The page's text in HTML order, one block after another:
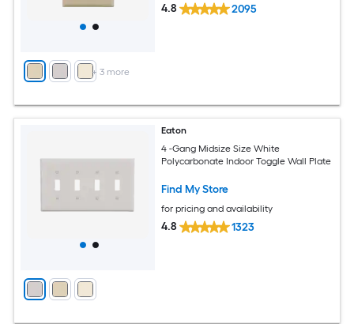
+ 3 more
4.8 2095
Eaton
4 -Gang Midsize Size White
Polycarbonate Indoor Toggle Wall Plate
Find My Store
for pricing and availability
4.8 1323